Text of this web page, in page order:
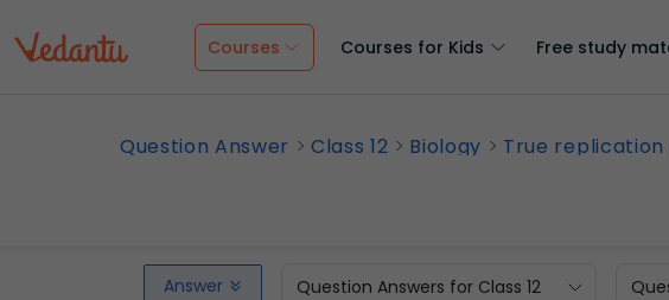
Courses Courses for Kids Free study
Question Answer Class 12 Biology True replication
Answer Question Answers for Class 12